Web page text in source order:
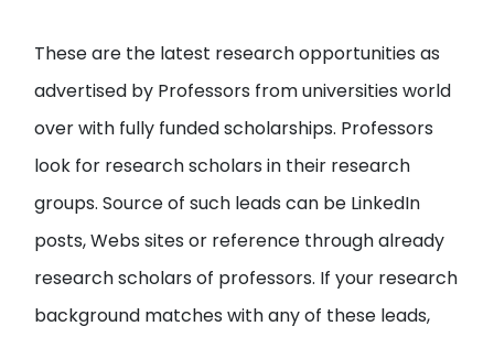
These are the latest research opportunities as
advertised by Professors from universities world
over with fully funded scholarships. Professors
look for research scholars in their research
groups. Source of such leads can be LinkedIn
posts, Webs sites or reference through already
research scholars of professors. If your research
background matches with any of these leads,